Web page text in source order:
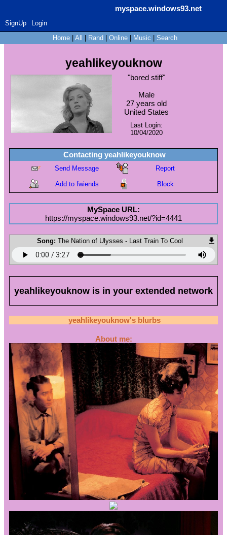
myspace.windows93.net
SignUp
Login
Home| All Rand Online| Music Search
yeahlikeyouknow
"bored stiff"
Male
27 years old
United States
Last Login:
10/04/2020
Contacting yeahlikeyouknow
Send Message Report
Add to fwiends Block
MySpace URL:
https://myspace.windows93.net/?id=4441
Song: The Nation of Ulysses - Last Train To Cool
yeahlikeyouknow is in your extended network
yeahlikeyouknow's blurbs
About me: